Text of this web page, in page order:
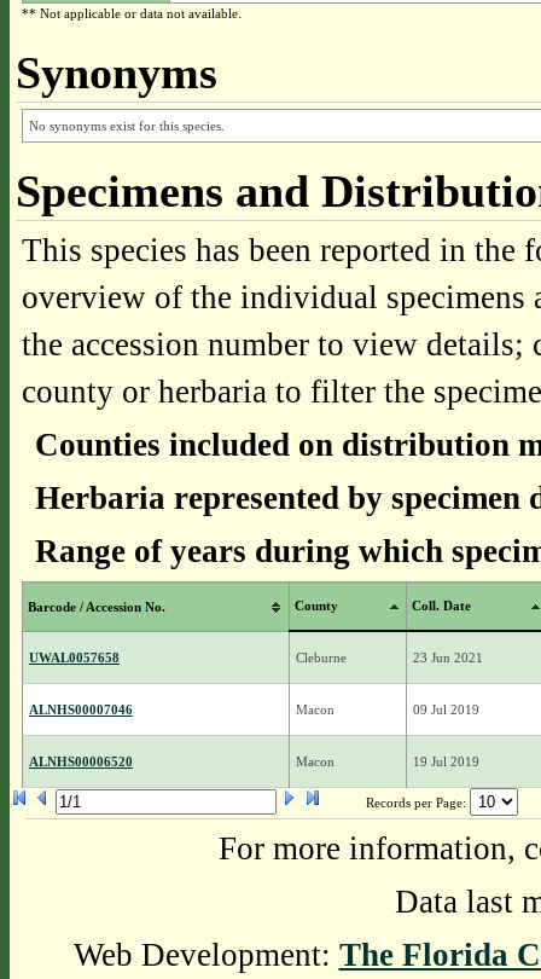
** Not applicable or data not available.
Synonyms
No synonyms exist for this species.
Specimens and
This species has been reported in
overview of the individual
the accession number to view
county or herbaria to filter the
Counties included on distribution
Herbaria represented by specimen
Range of years during which
Barcode / Accession No. County Coll. Date
UWAL0057658 Cleburne 23 Jun 2021
ALNHS00007046 Macon 09 Jul 2019
ALNHS00006520 Macon 19 Jul 2019
Records per Page:
For more information,
Data last
Web Development: The Florida